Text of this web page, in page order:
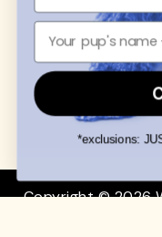
SHOP FOR
Dog Collars
Dog Harnesses
Dog Leashes
Disney Dog Toys
Dog Bowls &
Copyright © 2026
*exclusions: